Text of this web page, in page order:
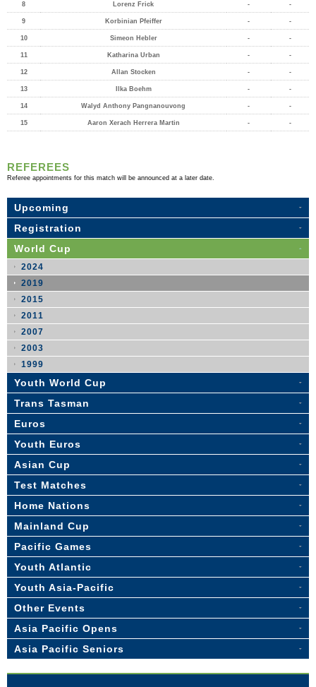
8 Lorenz Frick - -
9 Korbinian Pfeiffer - -
10 Simeon Hebler - -
11 Katharina Urban - -
12 Allan Stocken - -
13 Ilka Boehm - -
14 Walyd Anthony Pangnanouvong - -
15 Aaron Xerach Herrera Martin - -
REFEREES
Referee appointments for this match will be announced at a later date.
Upcoming
Registration
World Cup
2024
2019
2015
2011
2007
2003
1999
Youth World Cup
Trans Tasman
Euros
Youth Euros
Asian Cup
Test Matches
Home Nations
Mainland Cup
Pacific Games
Youth Atlantic
Youth Asia-Pacific
Other Events
Asia Pacific Opens
Asia Pacific Seniors